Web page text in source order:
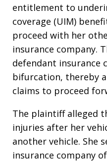
entitlement to
coverage (UIM)
proceed with her
insurance company.
defendant insurance
bifurcation, thereby
claims to proceed
The plaintiff alleged
injuries after her
another vehicle. She
insurance company